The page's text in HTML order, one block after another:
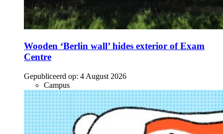
Wooden ‘Berlin wall’ hides exterior of Exam
Centre
Gepubliceerd op: 4 August 2026
Campus